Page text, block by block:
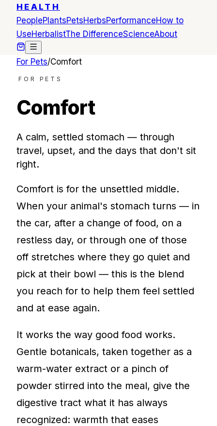
HEALTH
PeoplePlantsPetsHerbsPerformanceHow to
UseHerbalistThe DifferenceScienceAbout
For Pets/Comfort
FOR PETS
Comfort
A calm, settled stomach — through
travel, upset, and the days that don't sit
right.
Comfort is for the unsettled middle.
When your animal's stomach turns — in
the car, after a change of food, on a
restless day, or through one of those
off stretches where they go quiet and
pick at their bowl — this is the blend
you reach for to help them feel settled
and at ease again.
It works the way good food works.
Gentle botanicals, taken together as a
warm-water extract or a pinch of
powder stirred into the meal, give the
digestive tract what it has always
recognized: warmth that eases